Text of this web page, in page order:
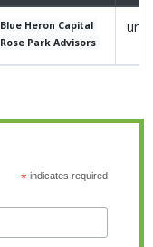
Blue Heron Capital
Rose Park Advisors
*indicates required